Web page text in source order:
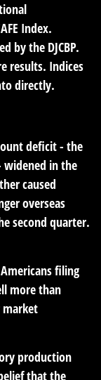
Index.
by the DJCBP.
results. Indices
directly.
deficit - the
widened in the
caused
overseas
second quarter.
filing
more than
market
production
that the